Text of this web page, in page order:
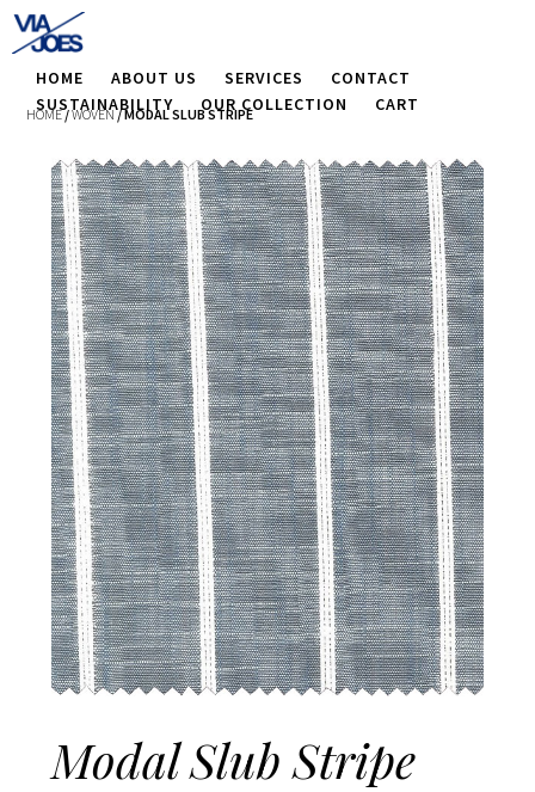
HOME ABOUT US SERVICES
CONTACT
SUSTAINABILITY
OUR COLLECTION CART
HOME/WOVEN/ MODAL SLUB STRIPE
Modal Slub Stripe